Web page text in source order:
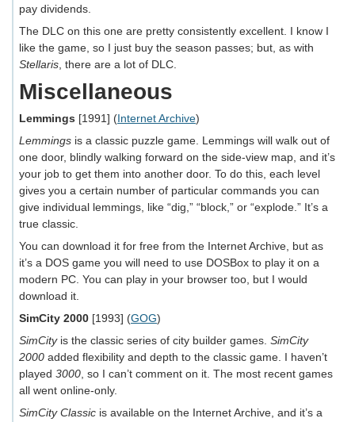
pay dividends.
The DLC on this one are pretty consistently excellent. I know I
like the game, so I just buy the season passes; but, as with
Stellaris, there are a lot of DLC.
Miscellaneous
Lemmings [1991] (Internet Archive)
Lemmings is a classic puzzle game. Lemmings will walk out of
one door, blindly walking forward on the side-view map, and it’s
your job to get them into another door. To do this, each level
gives you a certain number of particular commands you can
give individual lemmings, like “dig,” “block,” or “explode.” It’s a
true classic.
You can download it for free from the Internet Archive, but as
it’s a DOS game you will need to use DOSBox to play it on a
modern PC. You can play in your browser too, but I would
download it.
SimCity 2000 [1993] (GOG)
SimCityis the classic series of city builder games. SimCity
2000 added flexibility and depth to the classic game. I haven’t
played 3000, so I can’t comment on it. The most recent games
all went online-only.
SimCity Classic is available on the Internet Archive, and it’s a